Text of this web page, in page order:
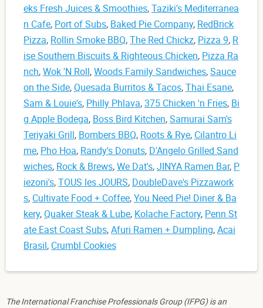
eks Fresh Juices & Smoothies,Taziki's Mediterranea
n Cafe, Port of Subs, Baked Pie Company, RedBrick
Pizza, Rollin Smoke BBQ,The Red Chickz, Pizza 9, R
ise Southern Biscuits & Righteous Chicken, Pizza Ra
nch,Wok 'N Roll,Woods Family Sandwiches,Sauce
on the Side,Quesada Burritos & Tacos,Thai Esane,
Sam & Louie's, Philly Phlava,375 Chicken 'n Fries, Bi
g Apple Bodega, Boss Bird Kitchen,Samurai Sam's
Teriyaki Grill, Bombers BBQ, Roots & Rye, Cilantro Li
me, Pho Hoa, Randy's Donuts, D'Angelo Grilled Sand
wiches, Rock & Brews,We Dat's,JINYA Ramen Bar, P
iezoni's,TOUS les JOURS, DoubleDave's Pizzawork
s, Cultivate Food + Coffee,You Need Pie! Diner & Ba
kery,Quaker Steak & Lube, Kolache Factory, Penn St
ate East Coast Subs,Afuri Ramen + Dumpling,Acai
Brasil, Crumbl Cookies
The International Franchise Professionals Group (IFPG) is an